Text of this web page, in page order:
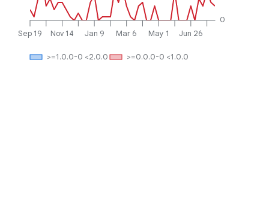
Sep 19 Nov 14 Jan 9 Mar 6 May 1 Jun 26
0
>=0.0.0-0 <1.0.0
>=1.0.0-0 <2.0.0